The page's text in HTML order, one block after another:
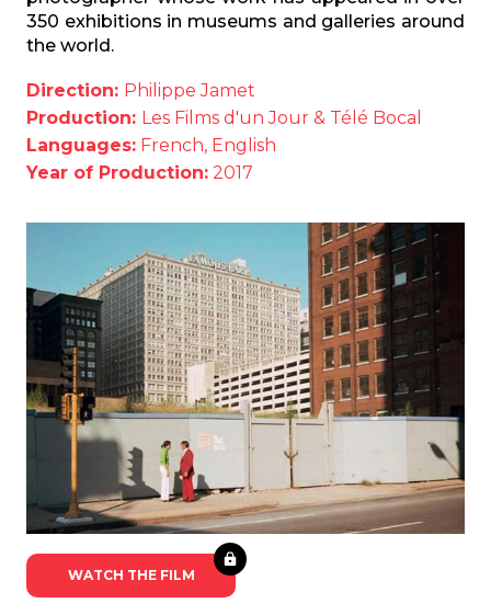
350 exhibitions in museums and galleries around
the world.
Direction: Philippe Jamet
Production: Les Films d'un Jour & Télé Bocal
Languages: French, English
Year of Production: 2017
WATCH THE FILM